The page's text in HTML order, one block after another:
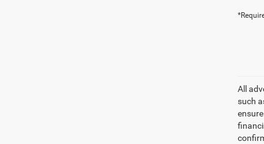
All
such